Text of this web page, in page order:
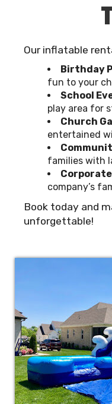
Our inflatable
Birthday
fun to your
School
play area for
Church
entertained
families with
company’s
Book today and
unforgettable!